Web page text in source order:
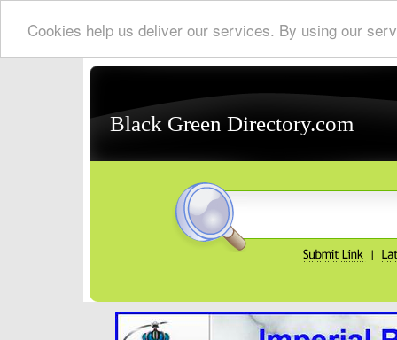
Cookies help us deliver our services. By using our
Black Green Directory.com